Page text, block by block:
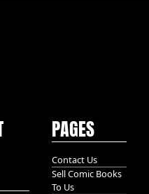
PAGES
Contact Us
Sell Comic Books
To Us